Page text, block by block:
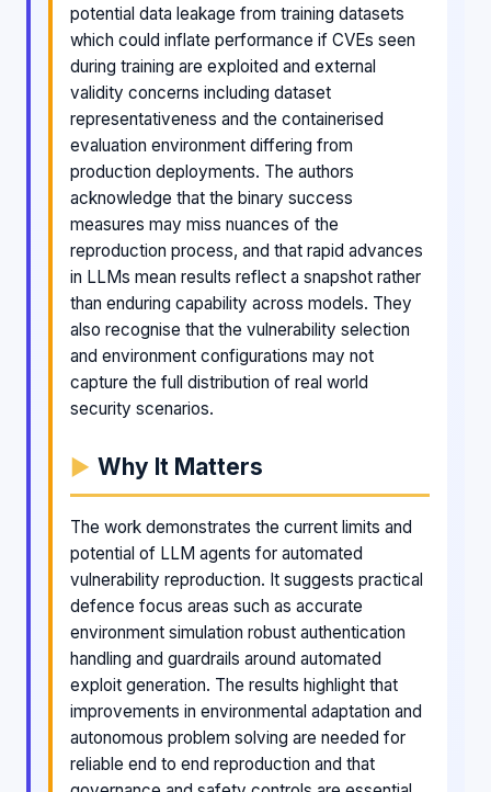
potential data leakage from training datasets
which could inflate performance if CVEs seen
during training are exploited and external
validity concerns including dataset
representativeness and the containerised
evaluation environment differing from
production deployments. The authors
acknowledge that the binary success
measures may miss nuances of the
reproduction process, and that rapid advances
in LLMs mean results reflect a snapshot rather
than enduring capability across models. They
also recognise that the vulnerability selection
and environment configurations may not
capture the full distribution of real world
security scenarios.
Why It Matters
The work demonstrates the current limits and
potential of LLM agents for automated
vulnerability reproduction. It suggests practical
defence focus areas such as accurate
environment simulation robust authentication
handling and guardrails around automated
exploit generation. The results highlight that
improvements in environmental adaptation and
autonomous problem solving are needed for
reliable end to end reproduction and that